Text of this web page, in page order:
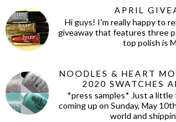
APRIL
Hi guys! I'm really happy to
giveaway that features three
top polish is
NOODLES & HEART
2020 SWATCHES
*press samples* Just a little
coming up on Sunday, May
world and